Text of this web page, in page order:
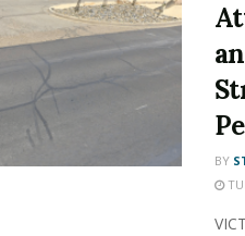
BY